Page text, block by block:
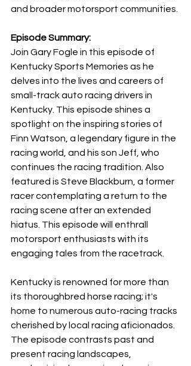
and broader motorsport communities.
Episode Summary:
Join Gary Fogle in this episode of
Kentucky Sports Memories as he
delves into the lives and careers of
small-track auto racing drivers in
Kentucky. This episode shines a
spotlight on the inspiring stories of
Finn Watson, a legendary figure in the
racing world, and his son Jeff, who
continues the racing tradition. Also
featured is Steve Blackburn, a former
racer contemplating a return to the
racing scene after an extended
hiatus. This episode will enthrall
motorsport enthusiasts with its
engaging tales from the racetrack.
Kentucky is renowned for more than
its thoroughbred horse racing; it's
home to numerous auto-racing tracks
cherished by local racing aficionados.
The episode contrasts past and
present racing landscapes,